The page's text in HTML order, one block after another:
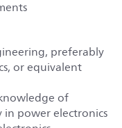
preferably
or equivalent
of
in power electronics